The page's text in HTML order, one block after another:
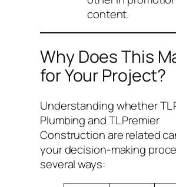
content.
Why Does This
for Your Project?
Understanding whether TL
Plumbing and TL Premier
Construction are related
your decision-making
several ways: